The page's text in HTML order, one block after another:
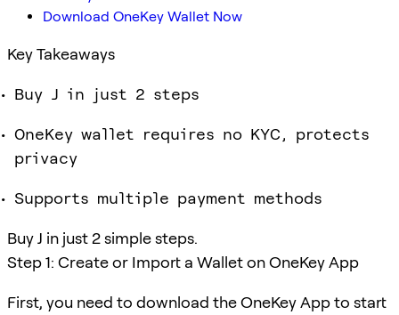
Download OneKey Wallet Now
Key Takeaways
Buy J in just 2 steps
OneKey wallet requires no KYC, protects
privacy
Supports multiple payment methods
Buy J in just 2 simple steps.
Step 1: Create or Import a Wallet on OneKey App
First, you need to download the OneKey App to start